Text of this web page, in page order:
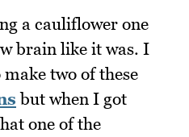
a cauliflower one
brain like it was. I
two of these
but when I got
one of the